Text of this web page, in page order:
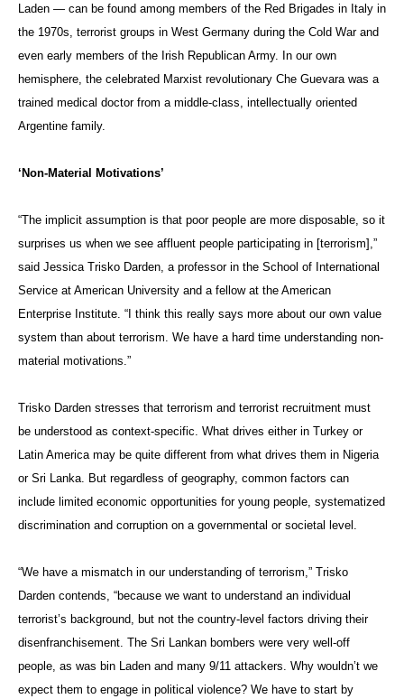
Laden — can be found among members of the Red Brigades in Italy in
the 1970s, terrorist groups in West Germany during the Cold War and
even early members of the Irish Republican Army. In our own
hemisphere, the celebrated Marxist revolutionary Che Guevara was a
trained medical doctor from a middle-class, intellectually oriented
Argentine family.
‘Non-Material Motivations’
“The implicit assumption is that poor people are more disposable, so it
surprises us when we see affluent people participating in [terrorism],”
said Jessica Trisko Darden, a professor in the School of International
Service at American University and a fellow at the American
Enterprise Institute. “I think this really says more about our own value
system than about terrorism. We have a hard time understanding non-
material motivations.”
Trisko Darden stresses that terrorism and terrorist recruitment must
be understood as context-specific. What drives either in Turkey or
Latin America may be quite different from what drives them in Nigeria
or Sri Lanka. But regardless of geography, common factors can
include limited economic opportunities for young people, systematized
discrimination and corruption on a governmental or societal level.
“We have a mismatch in our understanding of terrorism,” Trisko
Darden contends, “because we want to understand an individual
terrorist’s background, but not the country-level factors driving their
disenfranchisement. The Sri Lankan bombers were very well-off
people, as was bin Laden and many 9/11 attackers. Why wouldn’t we
expect them to engage in political violence? We have to start by